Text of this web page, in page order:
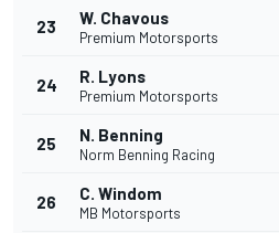
23 W. Chavous
Premium Motorsports
24 R. Lyons
Premium Motorsports
25 N. Benning
Norm Benning Racing
26 C. Windom
MB Motorsports